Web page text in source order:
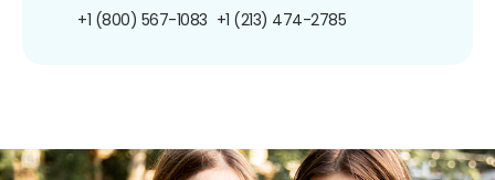
+1 (800) 567-1083 +1 (213) 474-2785